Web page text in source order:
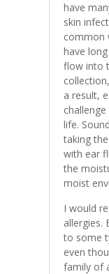
have
skin
common
have
flow into
a result,
life.
taking
with ear
the
moist
I would
allergies.
to some
even
family of